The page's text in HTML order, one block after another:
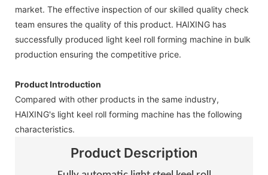
market. The effective inspection of our skilled quality check
team ensures the quality of this product. HAIXING has
successfully produced light keel roll forming machine in bulk
production ensuring the competitive price.
Product Introduction
Compared with other products in the same industry,
HAIXING's light keel roll forming machine has the following
characteristics.
Product Description